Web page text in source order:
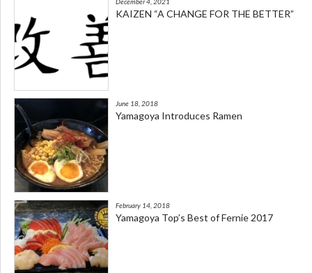
December 4, 2021
KAIZEN “A CHANGE FOR THE BETTER”
June 18, 2018
Yamagoya Introduces Ramen
February 14, 2018
Yamagoya Top’s Best of Fernie 2017